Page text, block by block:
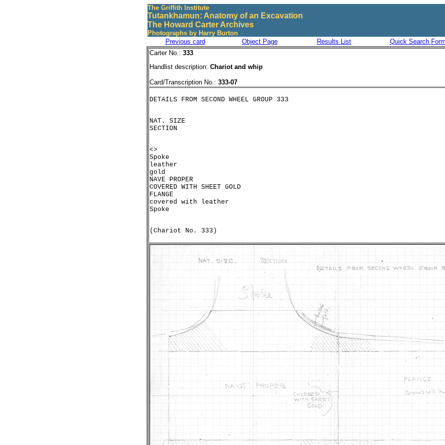
The Griffith Institute
Tutankhamun: Anatomy of an Excavation
The Howard Carter Archives
Photographs by Harry Burton
Previous card Object Page Results List Quick Search Form
Carter No.: 333
Handlist description: Chariot and whip
Card/Transcription No.: 333-07
NAT. SIZE
<>
Spoke
leather
gold
NAVE PROPER
COVERED WITH SHEET GOLD
FLANGE
covered with leather